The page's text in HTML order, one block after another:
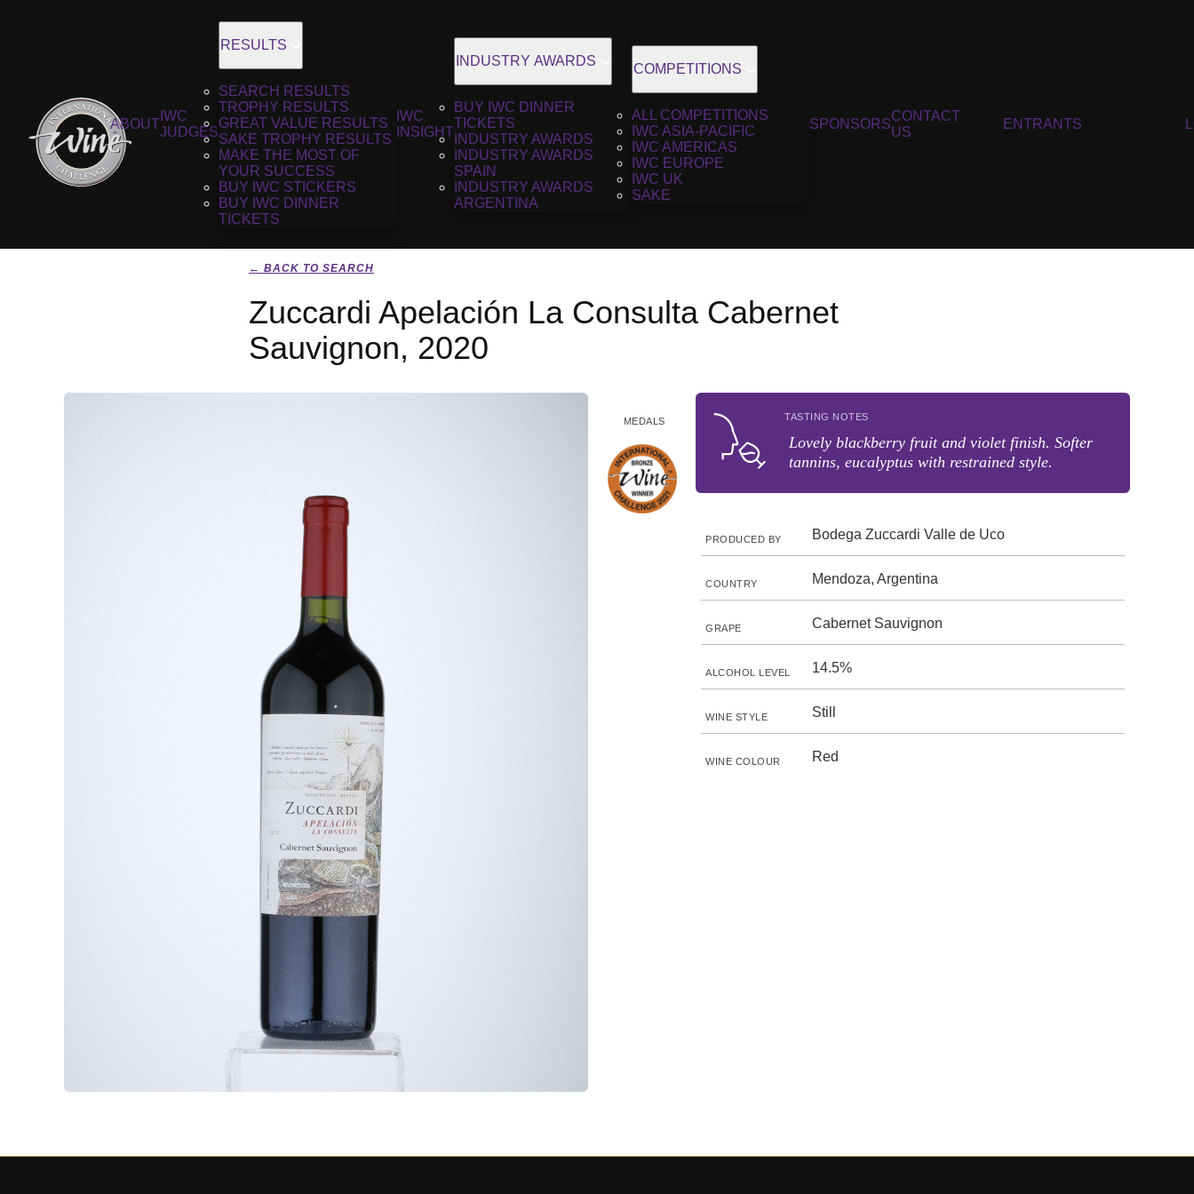
ABOUT
IWC
JUDGES
RESULTS
SEARCH RESULTS
TROPHY RESULTS
GREAT VALUE RESULTS
SAKE TROPHY RESULTS
MAKE THE MOST OF
YOUR SUCCESS
BUY IWC STICKERS
BUY IWC DINNER
TICKETS
IWC
INSIGHT
INDUSTRY AWARDS
BUY IWC DINNER
TICKETS
INDUSTRY AWARDS
INDUSTRY AWARDS
SPAIN
INDUSTRY AWARDS
ARGENTINA
COMPETITIONS
ALL COMPETITIONS
IWC ASIA-PACIFIC
IWC AMERICAS
IWC EUROPE
IWC UK
SAKE
SPONSORS
CONTACT
US
ENTRANTS
← BACK TO SEARCH
Zuccardi Apelación La Consulta Cabernet
Sauvignon, 2020
MEDALS TASTING NOTES
Lovely blackberry fruit and violet finish. Softer
tannins, eucalyptus with restrained style.
PRODUCED BY Bodega Zuccardi Valle de Uco
COUNTRY Mendoza, Argentina
GRAPE Cabernet Sauvignon
ALCOHOL LEVEL 14.5%
WINE STYLE Still
WINE COLOUR Red